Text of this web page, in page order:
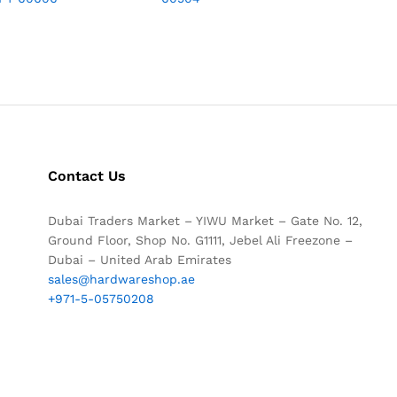
Contact Us
Dubai Traders Market – YIWU Market – Gate No. 12,
Ground Floor, Shop No. G1111, Jebel Ali Freezone –
Dubai – United Arab Emirates
sales@hardwareshop.ae
+971-5-05750208